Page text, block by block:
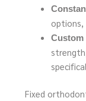
options,
Fixed